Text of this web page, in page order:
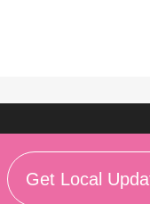
Get Local